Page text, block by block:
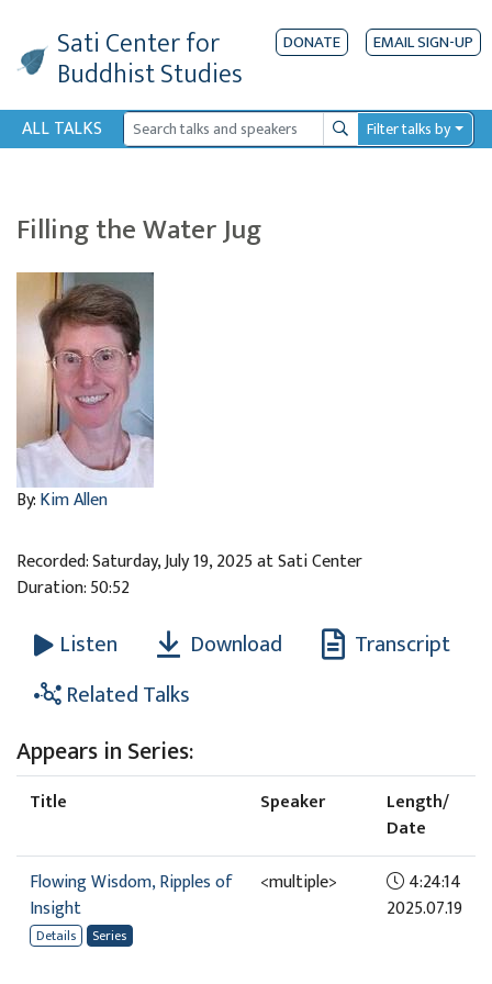
Sati Centerfor
Buddhist Studies
DONATE EMAIL SIGN-UP
ALL TALKS SearchFilter talks by
Filling the Water Jug
By:Kim Allen
Recorded: Saturday, July 19, 2025 at Sati Center
Duration: 50:52
Listen Download
Transcript
Related Talks
Appears in Series:
Title Speaker
Length/
Date
Flowing Wisdom, Ripples of
Insight
Details Series
<multiple>
4:24:14
2025.07.19